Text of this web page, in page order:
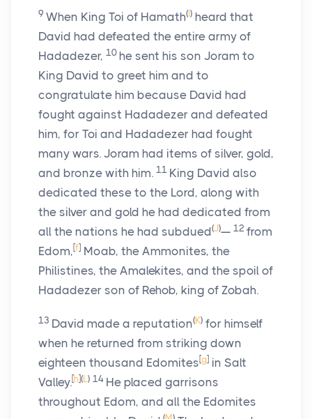
9 When King Toi of Hamath( ) heard that
David had defeated the entire army of
Hadadezer, 10 he sent his son Joram to
King David to greet him and to
congratulate him because David had
fought against Hadadezer and defeated
him, for Toi and Hadadezer had fought
many wars. Joram had items of silver, gold,
and bronze with him. 11 King David also
dedicated these to the Lord, along with
the silver and gold he had dedicated from
all the nations he had subdued(J)— 12 from
Edom, [f] Moab, the Ammonites, the
Philistines, the Amalekites, and the spoil of
Hadadezer son of Rehob, king of Zobah.
13 David made a reputation(K) for himself
when he returned from striking down
eighteen thousand Edomites [g] in Salt
Valley.[h](L) 14 He placed garrisons
throughout Edom, and all the Edomites